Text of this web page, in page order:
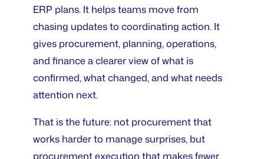
ERP plans. It helps teams move from
chasing updates to coordinating action. It
gives procurement, planning, operations,
and finance a clearer view of what is
confirmed, what changed, and what needs
attention next.
That is the future: not procurement that
works harder to manage surprises, but
procurement execution that makes fewer